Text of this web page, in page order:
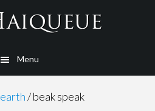
Menu
earth/beak speak